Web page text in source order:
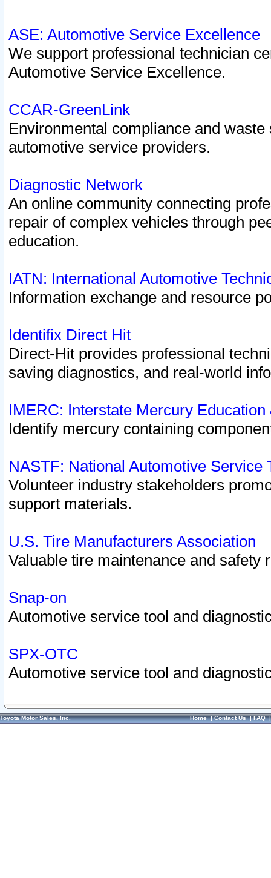
ASE: Automotive Service Excellence
We support professional technician
Automotive Service Excellence.
CCAR-GreenLink
Environmental compliance and
automotive service providers.
Diagnostic Network
An online community connecting
repair of complex vehicles through
education.
IATN: International Automotive
Information exchange and resource
Identifix Direct Hit
Direct-Hit provides professional
saving diagnostics, and real-world
IMERC: Interstate Mercury
Identify mercury containing
NASTF: National Automotive Service
Volunteer industry stakeholders
support materials.
U.S. Tire Manufacturers Association
Valuable tire maintenance and safety
Snap-on
Automotive service tool and
SPX-OTC
Automotive service tool and
Toyota Motor Sales, Inc. Home|Contact Us|FAQ